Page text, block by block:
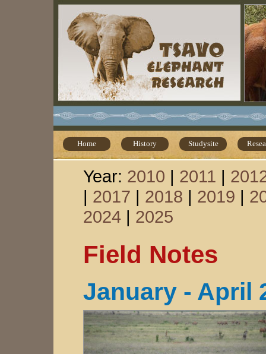
Home History Studysite
Year: 2010 | 2011 |
| 2017 | 2018 | 2019 |
2024 | 2025
Field Notes
January - April